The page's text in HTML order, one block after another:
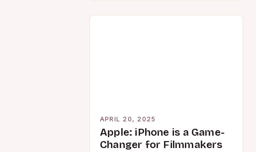
APRIL 20, 2025
Apple: iPhone is a Game-
Changer for Filmmakers